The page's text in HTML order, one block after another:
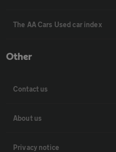
The AA Cars Used car index
Other
Contact us
About us
Privacy notice